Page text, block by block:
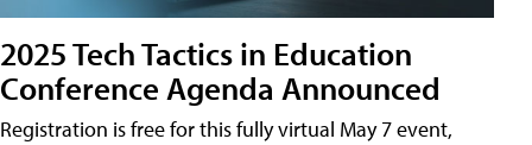
2025 Tech Tactics in Education
Conference Agenda Announced
Registration is free for this fully virtual May 7 event,